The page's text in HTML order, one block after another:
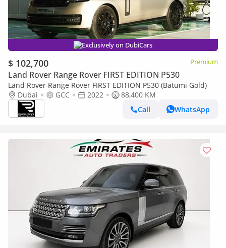
Exclusively on DubiCars
$ 102,700 Premium
Land Rover Range Rover FIRST EDITION P530
Land Rover Range Rover FIRST EDITION P530 (Batumi Gold)
Dubai
GCC 2022
88,400 KM
Call
WhatsApp